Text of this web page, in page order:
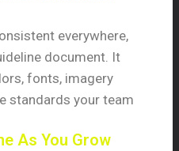
everywhere,
document. It
fonts, imagery
standards your team
As You Grow